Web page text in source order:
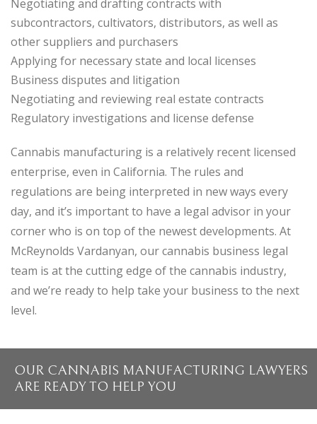
Negotiating and drafting contracts with
subcontractors, cultivators, distributors, as well as
other suppliers and purchasers
Applying for necessary state and local licenses
Business disputes and litigation
Negotiating and reviewing real estate contracts
Regulatory investigations and license defense
Cannabis manufacturing is a relatively recent licensed
enterprise, even in California. The rules and
regulations are being interpreted in new ways every
day, and it’s important to have a legal advisor in your
corner who is on top of the newest developments. At
McReynolds Vardanyan, our cannabis business legal
team is at the cutting edge of the cannabis industry,
and we’re ready to help take your business to the next
level.
OUR CANNABIS MANUFACTURING LAWYERS
ARE READY TO HELP YOU